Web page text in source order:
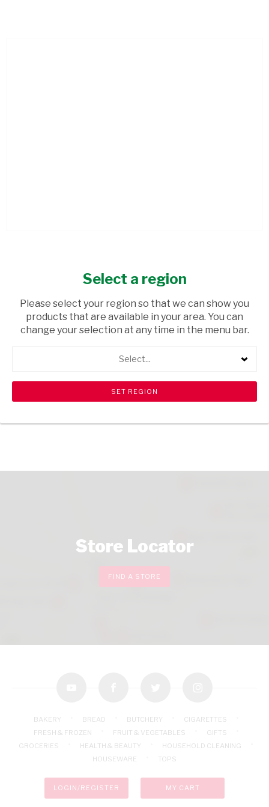
COLOURS 20S
USD$0.94
shopping_cart Browse rest of shelf search View all products
Store Locator
FIND A STORE
BAKERY BREAD BUTCHERY
CIGARETTES
FRESH & FROZEN
FRUIT & VEGETABLES
GIFTS
GROCERIES
HEALTH & BEAUTY
HOUSEHOLD CLEANING
HOUSEWARE
TOPS
LOGIN/REGISTER MY CART
Select a region
Please select your region so that we can show you
products that are available in your area. You can
change your selection at any time in the menu bar.
Select...